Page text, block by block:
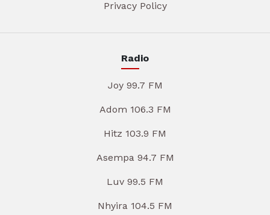
Privacy Policy
Radio
Joy 99.7 FM
Adom 106.3 FM
Hitz 103.9 FM
Asempa 94.7 FM
Luv 99.5 FM
Nhyira 104.5 FM